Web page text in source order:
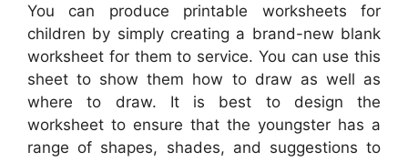
You can produce printable worksheets for
children by simply creating a brand-new blank
worksheet for them to service. You can use this
sheet to show them how to draw as well as
where to draw. It is best to design the
worksheet to ensure that the youngster has a
range of shapes, shades, and suggestions to